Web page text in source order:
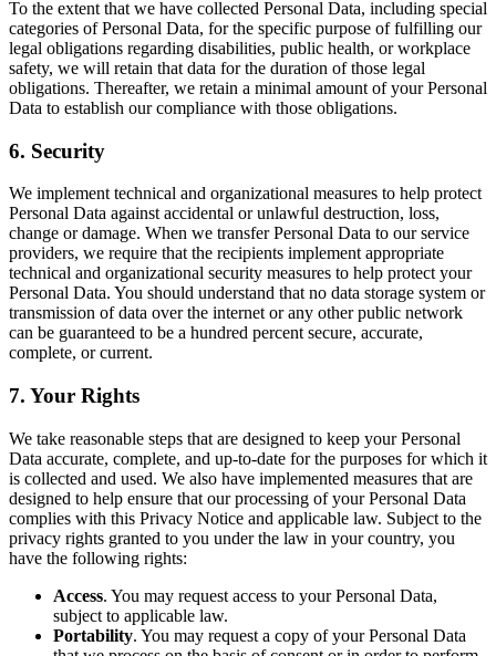
To the extent that we have collected Personal Data, including special
categories of Personal Data, for the specific purpose of fulfilling our
legal obligations regarding disabilities, public health, or workplace
safety, we will retain that data for the duration of those legal
obligations. Thereafter, we retain a minimal amount of your Personal
Data to establish our compliance with those obligations.
6. Security
We implement technical and organizational measures to help protect
Personal Data against accidental or unlawful destruction, loss,
change or damage. When we transfer Personal Data to our service
providers, we require that the recipients implement appropriate
technical and organizational security measures to help protect your
Personal Data. You should understand that no data storage system or
transmission of data over the internet or any other public network
can be guaranteed to be a hundred percent secure, accurate,
complete, or current.
7. Your Rights
We take reasonable steps that are designed to keep your Personal
Data accurate, complete, and up-to-date for the purposes for which it
is collected and used. We also have implemented measures that are
designed to help ensure that our processing of your Personal Data
complies with this Privacy Notice and applicable law. Subject to the
privacy rights granted to you under the law in your country, you
have the following rights:
Access. You may request access to your Personal Data,
subject to applicable law.
Portability. You may request a copy of your Personal Data